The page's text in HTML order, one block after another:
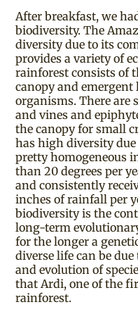
After breakfast, we
biodiversity. The
diversity due to its
provides a variety of
rainforest consists of
canopy and
organisms. There are
and vines and
the canopy for small
has high diversity
pretty homogeneous
than 20 degrees per
and consistently
inches of rainfall per
biodiversity is the
long-term
for the longer a
diverse life can be
and evolution of
that Ardi, one of the
rainforest.